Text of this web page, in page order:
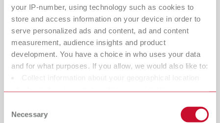
your IP-number, using technology such as cookies to
store and access information on your device in order to
serve personalized ads and content, ad and content
measurement, audience insights and product
development. You have a choice in who uses your data
and for what purposes. If you allow, we would also like to:
Collect information about your geographical location
characteristics (fingerprinting)
Selection
Necessary
Catalogue
RENFERT_CATALOG_EN.PDF
PDF (29.53MB)
English (EN)
All dealers
Dealer with webshop